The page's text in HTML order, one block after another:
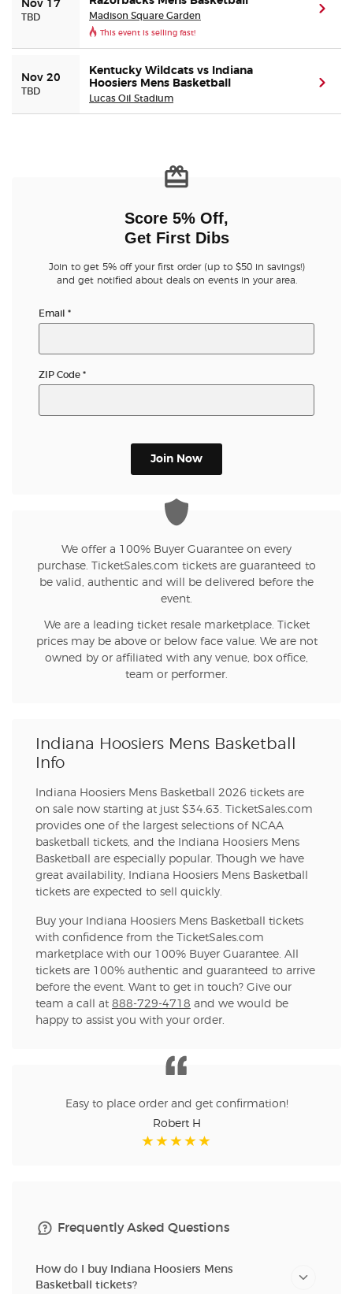
Nov 17
TBD Madison Square Garden
This event is selling fast!
Nov 20
TBD
Kentucky Wildcats vs Indiana
Hoosiers Mens Basketball
Lucas Oil Stadium
Score 5% Off,
Get First Dibs
Join to get 5% off your first order (up to $50 in savings!)
and get notified about deals on events in your area.
Email *
ZIP Code *
Join Now
We offer a 100% Buyer Guarantee on every
purchase. TicketSales.com tickets are guaranteed to
be valid, authentic and will be delivered before the
event.
We are a leading ticket resale marketplace. Ticket
prices may be above or below face value. We are not
owned by or affiliated with any venue, box office,
team or performer.
Indiana Hoosiers Mens Basketball
Info
Indiana Hoosiers Mens Basketball 2026 tickets are
on sale now starting at just $34.63. TicketSales.com
provides one of the largest selections of NCAA
basketball tickets, and the Indiana Hoosiers Mens
Basketball are especially popular. Though we have
great availability, Indiana Hoosiers Mens Basketball
tickets are expected to sell quickly.
Buy your Indiana Hoosiers Mens Basketball tickets
with confidence from the TicketSales.com
marketplace with our 100% Buyer Guarantee. All
tickets are 100% authentic and guaranteed to arrive
before the event. Want to get in touch? Give our
team a call at 888-729-4718 and we would be
happy to assist you with your order.
Easy to place order and get confirmation!
Robert H
Frequently Asked Questions
How do I buy Indiana Hoosiers Mens
Basketball tickets?